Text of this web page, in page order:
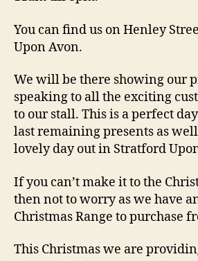
You can find us on Henley
Upon Avon.
We will be there showing our
speaking to all the exciting
to our stall. This is a perfect
last remaining presents as well
lovely day out in Stratford
If you can’t make it to the
then not to worry as we have
Christmas Range to purchase
This Christmas we are